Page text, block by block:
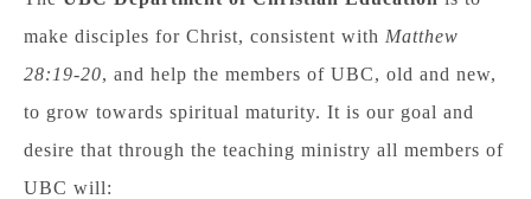
make disciples for Christ, consistent with Matthew
28:19-20, and help the members of UBC, old and new,
to grow towards spiritual maturity. It is our goal and
desire that through the teaching ministry all members of
UBC will: